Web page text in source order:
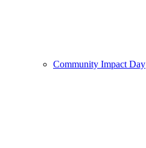
Community Impact Day